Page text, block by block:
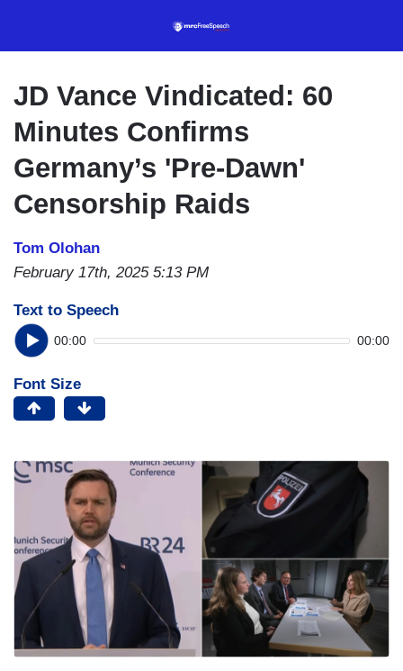
content
JD Vance Vindicated: 60
Minutes Confirms
Germany’s 'Pre-Dawn'
Censorship Raids
Tom Olohan
February 17th, 2025 5:13 PM
Text to Speech
00:00 00:00
Font Size